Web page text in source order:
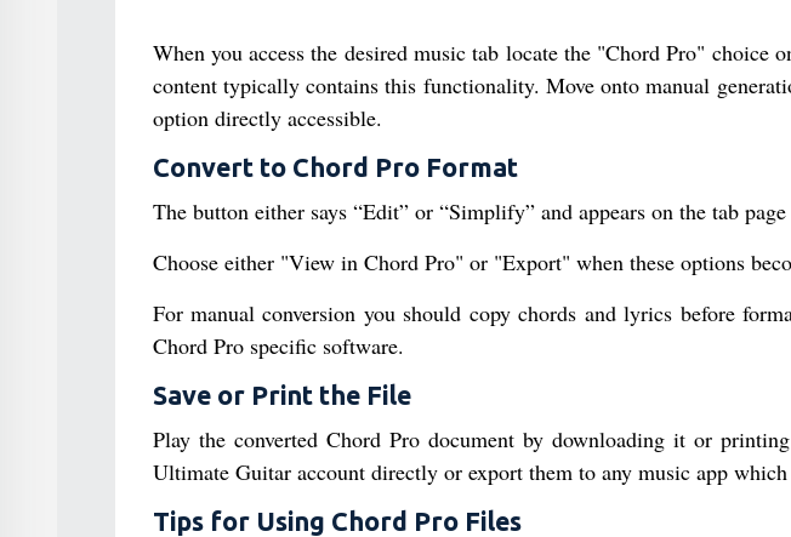
When you access the desired music tab locate the "Chord Pro" choice
content typically contains this functionality. Move onto manual
option directly accessible.
Convert to Chord Pro Format
The button either says “Edit” or “Simplify” and appears on the tab page
Choose either "View in Chord Pro" or "Export" when these options
For manual conversion you should copy chords and lyrics before
Chord Pro specific software.
Save or Print the File
Play the converted Chord Pro document by downloading it or
Ultimate Guitar account directly or export them to any music app
Tips for Using Chord Pro Files